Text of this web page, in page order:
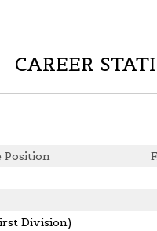
CAREER
Position
Division)